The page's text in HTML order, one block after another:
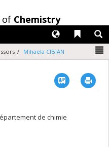
of Chemistry
Liens
Langues
Mihaela CIBIAN
Vcard
de chimie